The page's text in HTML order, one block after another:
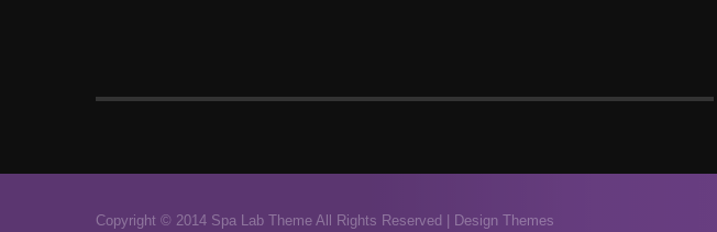
Copyright © 2014 Spa Lab Theme All Rights Reserved | Design Themes